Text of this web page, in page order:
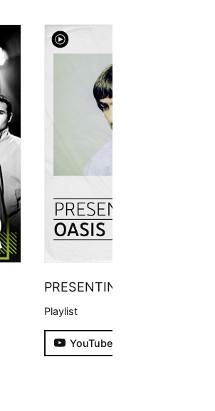
PRESENTING
Playlist
YouTube